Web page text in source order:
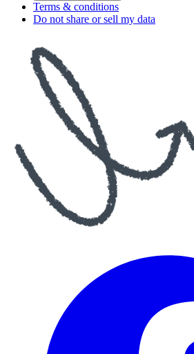
Terms & conditions
Do not share or sell my data